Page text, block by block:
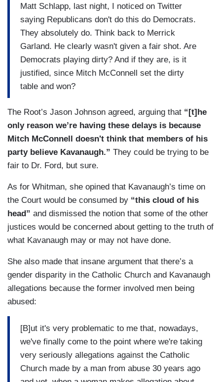
Matt Schlapp, last night, I noticed on Twitter
saying Republicans don't do this do Democrats.
They absolutely do. Think back to Merrick
Garland. He clearly wasn't given a fair shot. Are
Democrats playing dirty? And if they are, is it
justified, since Mitch McConnell set the dirty
table and won?
The Root’s Jason Johnson agreed, arguing that “[t]he
only reason we’re having these delays is because
Mitch McConnell doesn't think that members of his
party believe Kavanaugh.” They could be trying to be
fair to Dr. Ford, but sure.
As for Whitman, she opined that Kavanaugh’s time on
the Court would be consumed by “this cloud of his
head” and dismissed the notion that some of the other
justices would be concerned about getting to the truth of
what Kavanaugh may or may not have done.
She also made that insane argument that there’s a
gender disparity in the Catholic Church and Kavanaugh
allegations because the former involved men being
abused:
[B]ut it's very problematic to me that, nowadays,
we've finally come to the point where we're taking
very seriously allegations against the Catholic
Church made by a man from abuse 30 years ago